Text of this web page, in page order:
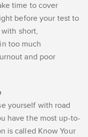
time to cover
before your test to
short,
too much
and poor
yourself with road
have the most up-to-
is called Know Your